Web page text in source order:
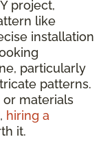
project,
like
installation
particularly
patterns.
materials
hiring a
it.